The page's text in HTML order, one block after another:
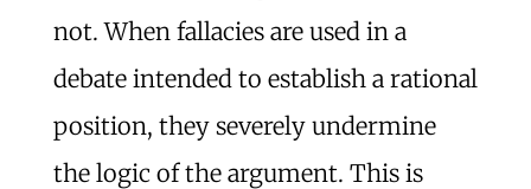
not. When fallacies are used in a
debate intended to establish a rational
position, they severely undermine
the logic of the argument. This is